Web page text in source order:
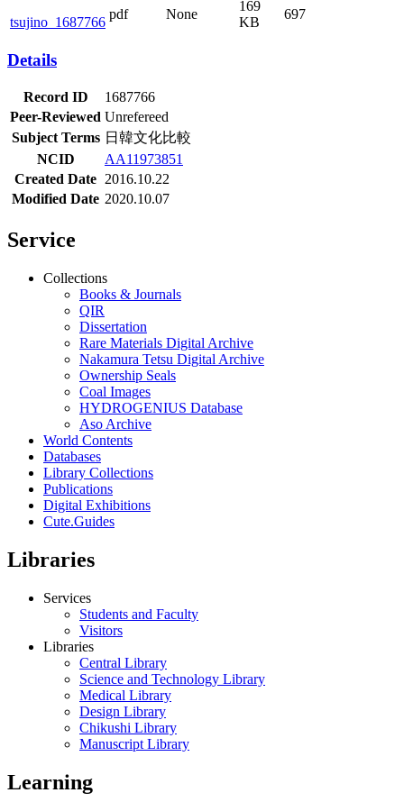
tsujino_1687766
pdf None
169
KB
697
Details
Record ID
1687766
Peer-Reviewed Unrefereed
Subject Terms 日韓文化比較
NCID
AA11973851
Created Date 2016.10.22
Modified Date 2020.10.07
Service
Collections
Books & Journals
QIR
Dissertation
Rare Materials Digital Archive
Nakamura Tetsu Digital Archive
Ownership Seals
Coal Images
HYDROGENIUS Database
Aso Archive
World Contents
Databases
Library Collections
Publications
Digital Exhibitions
Cute.Guides
Libraries
Services
Students and Faculty
Visitors
Libraries
Central Library
Science and Technology Library
Medical Library
Design Library
Chikushi Library
Manuscript Library
Learning